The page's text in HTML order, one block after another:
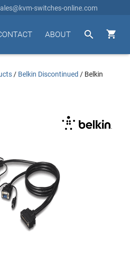
switches-online.com


ABOUT
/ Belkin Discontinued / Belkin